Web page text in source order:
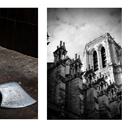
0
Moroccan Wall Art